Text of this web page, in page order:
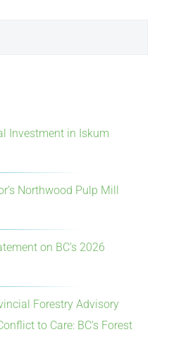
Investment in Iskum
Northwood Pulp Mill
on BC’s 2026
Forestry Advisory
to Care: BC’s Forest